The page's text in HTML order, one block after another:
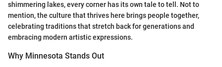
shimmering lakes, every corner has its own tale to tell. Not to
mention, the culture that thrives here brings people together,
celebrating traditions that stretch back for generations and
embracing modern artistic expressions.
Why Minnesota Stands Out